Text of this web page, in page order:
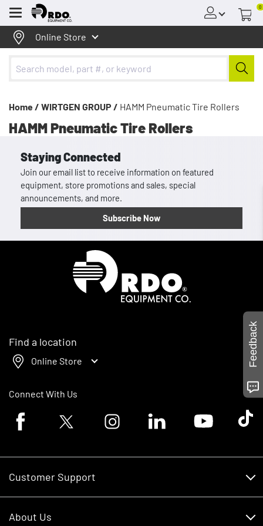
Menu
0
Online Store
Home / WIRTGEN GROUP / HAMM Pneumatic Tire Rollers
HAMM Pneumatic Tire Rollers
Staying Connected
Join our email list to receive information on featured
equipment, store promotions and sales, special
announcements, and more.
Subscribe Now
Find a location
Online Store
Connect With Us
Facebook logoTwitter logo Instagram logoLinkedin logoYoutube logoTik
Customer Support
About Us
Feedback